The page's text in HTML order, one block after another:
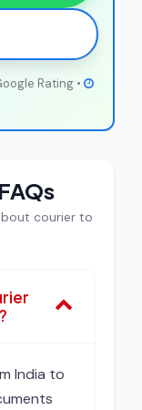
Rating •
courier to
India to